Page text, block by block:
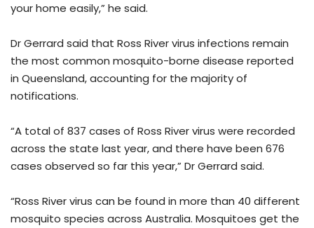
your home easily,” he said.
Dr Gerrard said that Ross River virus infections remain
the most common mosquito-borne disease reported
in Queensland, accounting for the majority of
notifications.
“A total of 837 cases of Ross River virus were recorded
across the state last year, and there have been 676
cases observed so far this year,” Dr Gerrard said.
“Ross River virus can be found in more than 40 different
mosquito species across Australia. Mosquitoes get the